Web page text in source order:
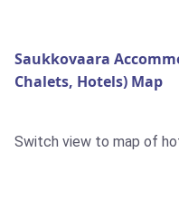
Saukkovaara
Chalets, Hotels) Map
Switch view to map of